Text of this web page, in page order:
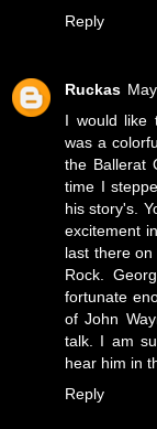
Reply
Ruckas
I would like
was a
the Ballerat
time I
his story's.
excitement
last there
Rock.
fortunate
of John
talk. I am
hear him in
Reply